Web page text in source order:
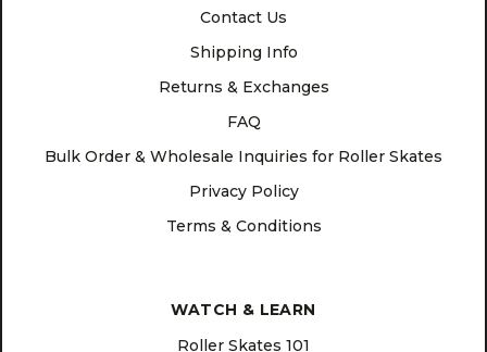
Contact Us
Shipping Info
Returns & Exchanges
FAQ
Bulk Order & Wholesale Inquiries for Roller Skates
Privacy Policy
Terms & Conditions
WATCH & LEARN
Roller Skates 101